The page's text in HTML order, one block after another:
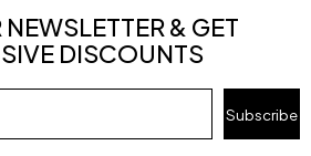
& GET
DISCOUNTS
Subscribe